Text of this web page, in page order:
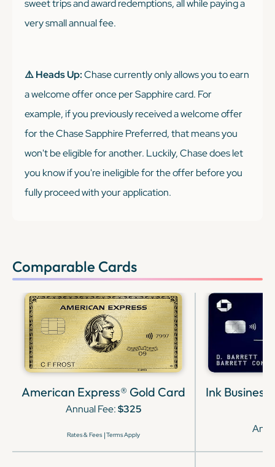
sweet trips and award redemptions, all while paying a
very small annual fee.
⚠️ Heads Up:Chase currently only allows you to earn
a welcome offer once per Sapphire card. For
example, if you previously received a welcome offer
for the Chase Sapphire Preferred, that means you
won't be eligible for another. Luckily, Chase does let
you know if you're ineligible for the offer before you
fully proceed with your application.
Comparable Cards
American Express® Gold Card
Annual Fee:$325
Rates & Fees |Terms Apply
Ink